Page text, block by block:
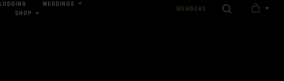
LODGING
WEDDINGS
SHOP
MEMBERS SEARCH